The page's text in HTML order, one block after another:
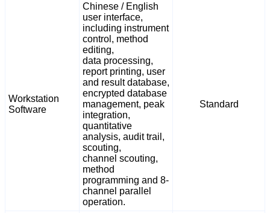
Workstation
Software
Chinese / English
user interface,
including instrument
control, method
editing,
data processing,
report printing, user
and result database,
encrypted database
management, peak
integration,
quantitative
analysis, audit trail,
scouting,
channel scouting,
method
programming and 8-
channel parallel
operation.
Standard